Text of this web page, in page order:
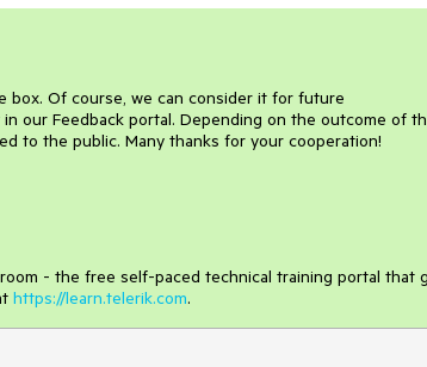
Of course, we can consider it for future
our Feedback portal. Depending on the outcome of
to the public. Many thanks for your cooperation!
- the free self-paced technical training portal that
https://learn.telerik.com.